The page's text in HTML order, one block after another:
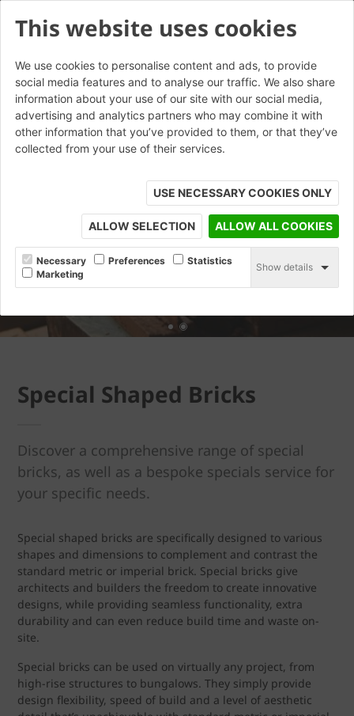
This website uses cookies
We use cookies to personalise content and ads, to provide
social media features and to analyse our traffic. We also share
information about your use of our site with our social media,
advertising and analytics partners who may combine it with
other information that you’ve provided to them, or that they’ve
collected from your use of their services.
USE NECESSARY COOKIES ONLY
ALLOW SELECTION ALLOW ALL COOKIES
Necessary Preferences
Statistics
Marketing
Show details
Special Shaped Bricks
Discover a comprehensive range of special
bricks, as well as a bespoke specials service for
your specific needs.
Special shaped bricks are specifically designed to various
shapes and dimensions to complement and contrast the
standard metric or imperial brick. Special bricks give
architects and builders the freedom to create innovative
designs, while providing seamless functionality, extra
durability and can even reduce build time and waste on-
site.
Special bricks can be used on virtually any project, from
high-rise structures to bungalows. They simply provide
design flexibility, speed of build and a level of aesthetic